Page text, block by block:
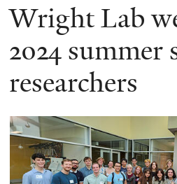
You
are
Wright Lab
2024 summer
researchers